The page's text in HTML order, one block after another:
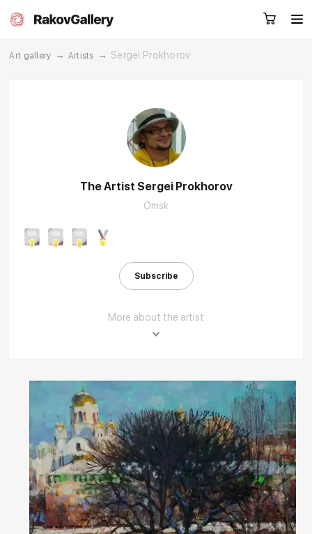
Artists
Art gallery → Artists → Sergei Prokhorov
The Artist Sergei Prokhorov
Omsk
Subscribe
More about the artist
About the artist
Sergey Prokhorov was born in Omsk in 1962. After graduating from the
Krasnoyarsk art school named after V. I. Surikov in 1988, the artist
returned to Omsk. Taught in art school; in 1999 graduated from art-
graphic Department of Omsk State Pedagogical Institute named after
A. M. Gorky. Sergey taught painting and drawing at the Department of
fine arts in Omsk pedagogical College No. 3.
Read More